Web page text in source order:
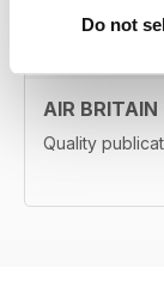
Do not
AIR BRITAIN
Quality